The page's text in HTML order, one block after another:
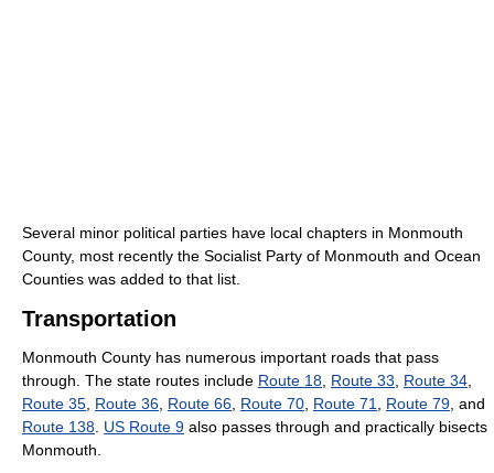
Several minor political parties have local chapters in Monmouth
County, most recently the Socialist Party of Monmouth and Ocean
Counties was added to that list.
Transportation
Monmouth County has numerous important roads that pass
through. The state routes include Route 18, Route 33, Route 34,
Route 35, Route 36, Route 66, Route 70, Route 71, Route 79, and
Route 138. US Route 9 also passes through and practically bisects
Monmouth.